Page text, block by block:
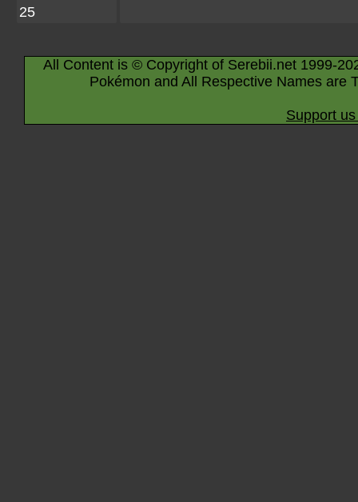
25
All Content is © Copyright of Serebii.net 1999-
Pokémon and All Respective Names are
Support